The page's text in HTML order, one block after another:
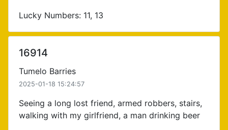
Lucky Numbers: 11, 13
16914
Tumelo Barries
2025-01-18 15:24:57
Seeing a long lost friend, armed robbers, stairs,
walking with my girlfriend, a man drinking beer